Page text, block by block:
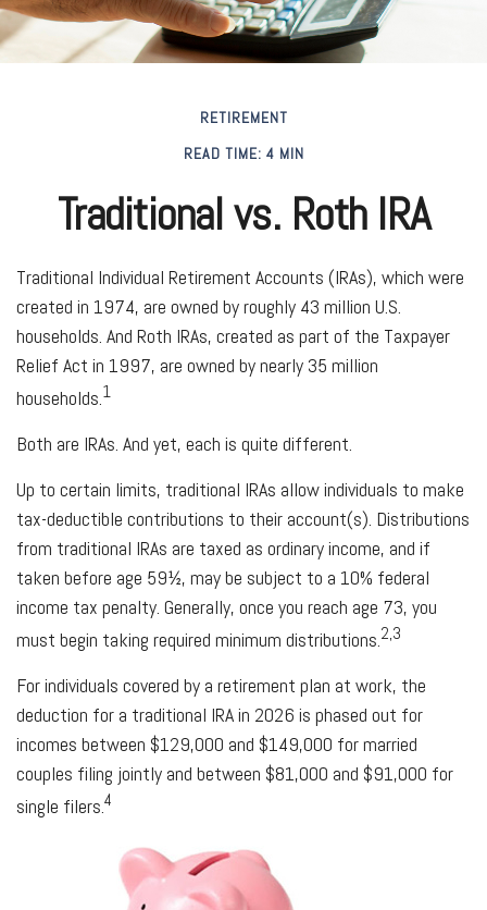
RETIREMENT
READ TIME: 4 MIN
Traditional vs. Roth IRA
Traditional Individual Retirement Accounts (IRAs), which were
created in 1974, are owned by roughly 43 million U.S.
households. And Roth IRAs, created as part of the Taxpayer
Relief Act in 1997, are owned by nearly 35 million
households.1
Both are IRAs. And yet, each is quite different.
Up to certain limits, traditional IRAs allow individuals to make
tax-deductible contributions to their account(s). Distributions
from traditional IRAs are taxed as ordinary income, and if
taken before age 59½, may be subject to a 10% federal
income tax penalty. Generally, once you reach age 73, you
must begin taking required minimum distributions.2,3
For individuals covered by a retirement plan at work, the
deduction for a traditional IRA in 2026 is phased out for
incomes between $129,000 and $149,000 for married
couples filing jointly and between $81,000 and $91,000 for
single filers.4